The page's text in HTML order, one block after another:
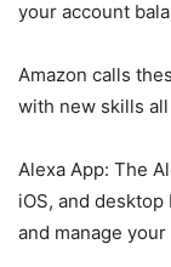
your account
Amazon calls
with new skills
Alexa App: The
iOS, and
and manage your